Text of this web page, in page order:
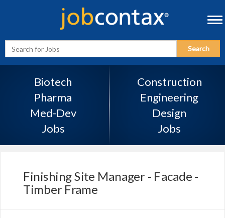
Enter
Term
Search
Biotech
Pharma
Med-Dev
Jobs
Construction
Engineering
Design
Jobs
Finishing Site Manager - Facade -
Timber Frame